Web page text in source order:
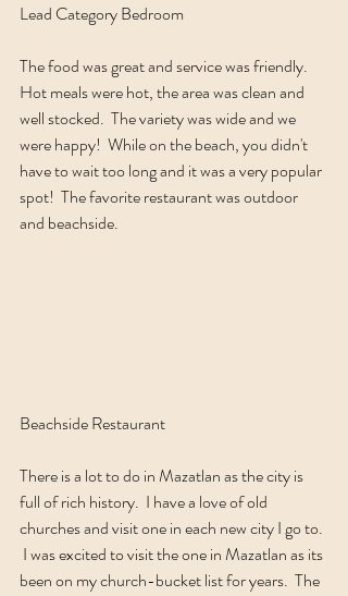
Lead Category Bedroom
The food was great and service was friendly.
Hot meals were hot, the area was clean and
well stocked.  The variety was wide and we
were happy!  While on the beach, you didn't
have to wait too long and it was a very popular
spot!  The favorite restaurant was outdoor
and beachside.
Beachside Restaurant
There is a lot to do in Mazatlan as the city is
full of rich history.  I have a love of old
churches and visit one in each new city I go to.
I was excited to visit the one in Mazatlan as its
been on my church-bucket list for years.  The